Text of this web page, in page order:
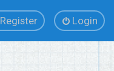
Login
Register